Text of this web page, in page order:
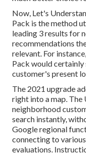
Now, Let's
Pack is the method
leading 3 results for
recommendations
relevant. For
Pack would certainly
customer's present
The 2021 upgrade
right into a map. The
neighborhood
search instantly,
Google regional
connecting to
evaluations.